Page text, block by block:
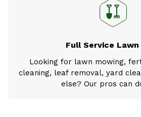
Full Service Lawn
Looking for lawn mowing,
cleaning, leaf removal, yard
else? Our pros can